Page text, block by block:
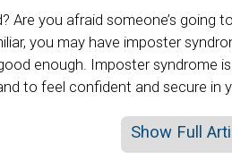
Are you afraid someone’s
you may have imposter
enough. Imposter syndrome
to feel confident and secure in
Show Full